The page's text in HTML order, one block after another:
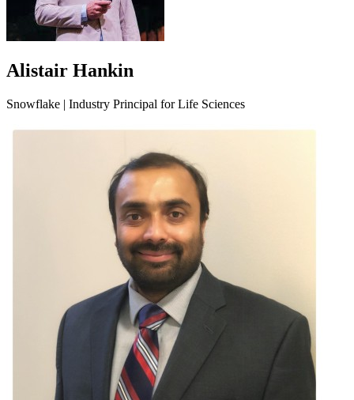
Alistair Hankin
Snowflake | Industry Principal for Life Sciences